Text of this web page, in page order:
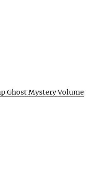
Ghost Mystery Volume